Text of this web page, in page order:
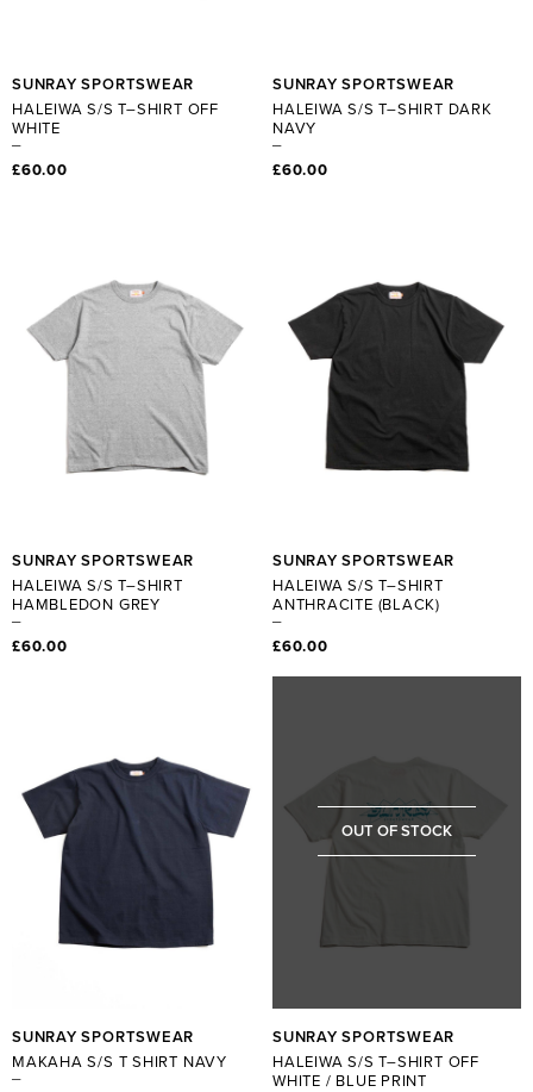
SUNRAY SPORTSWEAR
HALEIWA S/S T–SHIRT OFF
WHITE
£60.00
SUNRAY SPORTSWEAR
HALEIWA S/S T–SHIRT DARK
NAVY
£60.00
SUNRAY SPORTSWEAR
HALEIWA S/S T–SHIRT
HAMBLEDON GREY
£60.00
SUNRAY SPORTSWEAR
HALEIWA S/S T–SHIRT
ANTHRACITE (BLACK)
£60.00
SUNRAY SPORTSWEAR
MAKAHA S/S T SHIRT NAVY
SUNRAY SPORTSWEAR
HALEIWA S/S T–SHIRT OFF
WHITE / BLUE PRINT
OUT OF STOCK